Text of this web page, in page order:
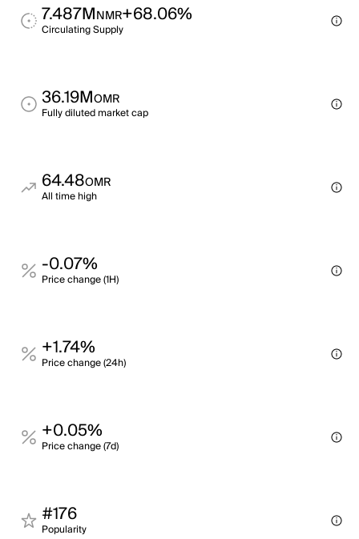
7.487MNMR+68.06%
Circulating Supply
36.19MOMR
Fully diluted market cap
64.48OMR
All time high
-0.07%
Price change (1H)
+1.74%
Price change (24h)
+0.05%
Price change (7d)
#176
Popularity